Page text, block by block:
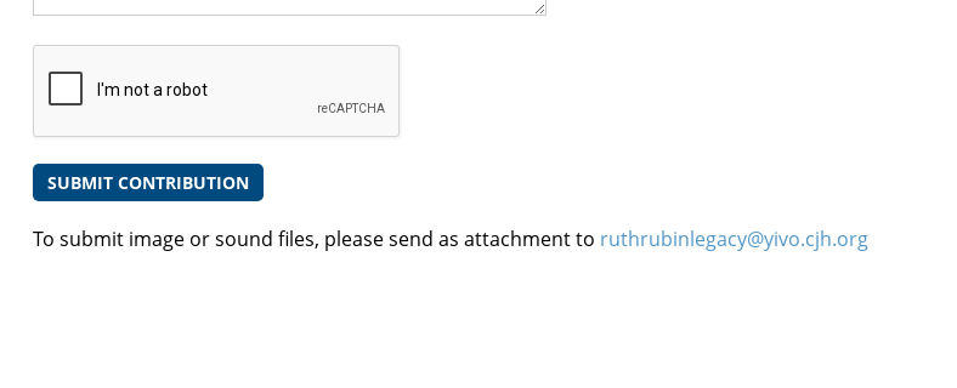
To submit image or sound files, please send as attachment to ruthrubinlegacy@yivo.cjh.org